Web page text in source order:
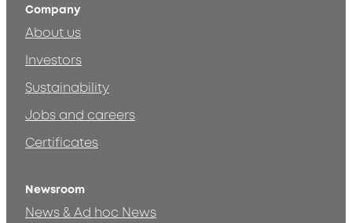
Company
About us
Investors
Sustainability
Jobs and careers
Certificates
Newsroom
News & Ad hoc News